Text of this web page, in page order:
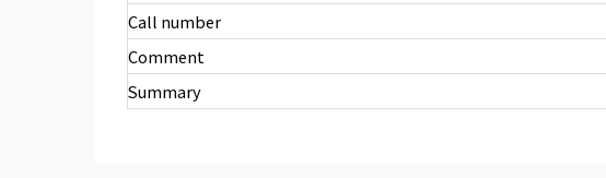
Call number
Comment
Summary